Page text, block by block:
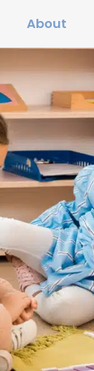
About